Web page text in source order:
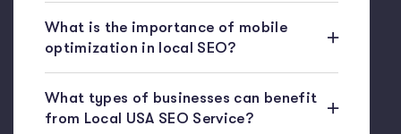
What is the importance of mobile
optimization in local SEO?
What types of businesses can benefit
from Local USA SEO Service?